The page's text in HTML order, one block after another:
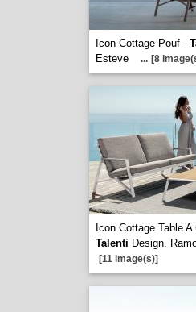
Icon Cottage Pouf -
Esteve
... [8
Icon Cottage Table
Talenti Design.
[11 image(s)]